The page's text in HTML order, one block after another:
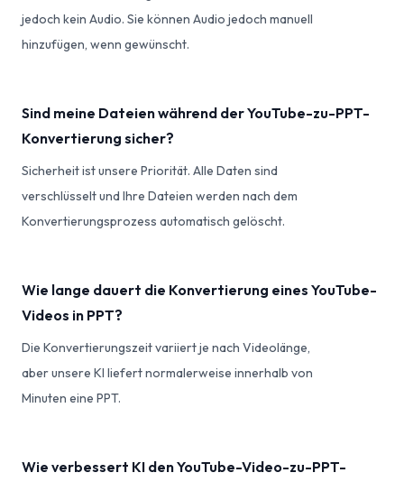
jedoch kein Audio. Sie können Audio jedoch manuell
hinzufügen, wenn gewünscht.
Sind meine Dateien während der YouTube-zu-PPT-
Konvertierung sicher?
Sicherheit ist unsere Priorität. Alle Daten sind
verschlüsselt und Ihre Dateien werden nach dem
Konvertierungsprozess automatisch gelöscht.
Wie lange dauert die Konvertierung eines YouTube-
Videos in PPT?
Die Konvertierungszeit variiert je nach Videolänge,
aber unsere KI liefert normalerweise innerhalb von
Minuten eine PPT.
Wie verbessert KI den YouTube-Video-zu-PPT-